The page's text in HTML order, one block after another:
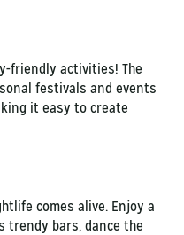
friendly activities! The
festivals and events
it easy to create
comes alive. Enjoy a
trendy bars, dance the